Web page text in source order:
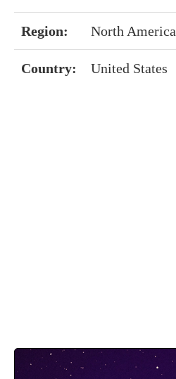
Region: North America
Country: United States